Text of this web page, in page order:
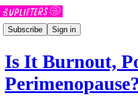
Subscribe Sign in
Is It Burnout,
Perimenopause?